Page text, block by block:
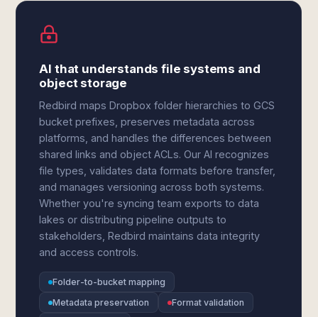
AI that understands file systems and
object storage
Redbird maps Dropbox folder hierarchies to GCS
bucket prefixes, preserves metadata across
platforms, and handles the differences between
shared links and object ACLs. Our AI recognizes
file types, validates data formats before transfer,
and manages versioning across both systems.
Whether you're syncing team exports to data
lakes or distributing pipeline outputs to
stakeholders, Redbird maintains data integrity
and access controls.
Folder-to-bucket mapping
Metadata preservation
Format validation